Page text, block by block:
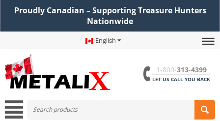
Proudly Canadian – Supporting Treasure Hunters
Nationwide
English
1-800-313-4399
LET US CALL YOU BACK